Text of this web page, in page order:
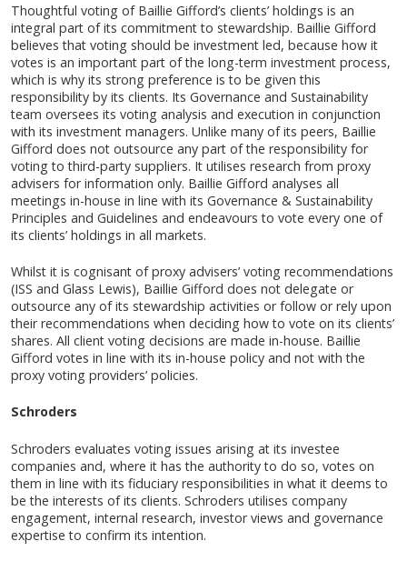
Thoughtful voting of Baillie Gifford’s clients’ holdings is an
integral part of its commitment to stewardship. Baillie Gifford
believes that voting should be investment led, because how it
votes is an important part of the long-term investment process,
which is why its strong preference is to be given this
responsibility by its clients. Its Governance and Sustainability
team oversees its voting analysis and execution in conjunction
with its investment managers. Unlike many of its peers, Baillie
Gifford does not outsource any part of the responsibility for
voting to third-party suppliers. It utilises research from proxy
advisers for information only. Baillie Gifford analyses all
meetings in-house in line with its Governance & Sustainability
Principles and Guidelines and endeavours to vote every one of
its clients’ holdings in all markets.
Whilst it is cognisant of proxy advisers’ voting recommendations
(ISS and Glass Lewis), Baillie Gifford does not delegate or
outsource any of its stewardship activities or follow or rely upon
their recommendations when deciding how to vote on its clients’
shares. All client voting decisions are made in-house. Baillie
Gifford votes in line with its in-house policy and not with the
proxy voting providers’ policies.
Schroders
Schroders evaluates voting issues arising at its investee
companies and, where it has the authority to do so, votes on
them in line with its fiduciary responsibilities in what it deems to
be the interests of its clients. Schroders utilises company
engagement, internal research, investor views and governance
expertise to confirm its intention.